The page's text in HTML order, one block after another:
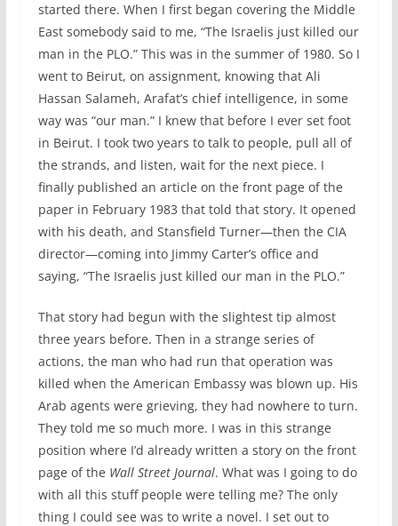
started there. When I first began covering the Middle
East somebody said to me, “The Israelis just killed our
man in the PLO.” This was in the summer of 1980. So I
went to Beirut, on assignment, knowing that Ali
Hassan Salameh, Arafat’s chief intelligence, in some
way was “our man.” I knew that before I ever set foot
in Beirut. I took two years to talk to people, pull all of
the strands, and listen, wait for the next piece. I
finally published an article on the front page of the
paper in February 1983 that told that story. It opened
with his death, and Stansfield Turner—then the CIA
director—coming into Jimmy Carter’s office and
saying, “The Israelis just killed our man in the PLO.”
That story had begun with the slightest tip almost
three years before. Then in a strange series of
actions, the man who had run that operation was
killed when the American Embassy was blown up. His
Arab agents were grieving, they had nowhere to turn.
They told me so much more. I was in this strange
position where I’d already written a story on the front
page of the Wall Street Journal. What was I going to do
with all this stuff people were telling me? The only
thing I could see was to write a novel. I set out to